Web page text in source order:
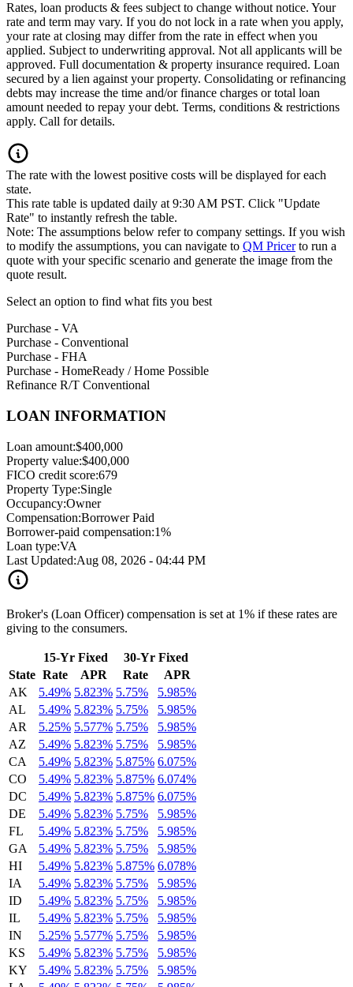
Rates, loan products & fees subject to change without notice. Your
rate and term may vary. If you do not lock in a rate when you apply,
your rate at closing may differ from the rate in effect when you
applied. Subject to underwriting approval. Not all applicants will be
approved. Full documentation & property insurance required. Loan
secured by a lien against your property. Consolidating or refinancing
debts may increase the time and/or finance charges or total loan
amount needed to repay your debt. Terms, conditions & restrictions
apply. Call for details.
The rate with the lowest positive costs will be displayed for each
state.
This rate table is updated daily at 9:30 AM PST. Click "Update
Rate" to instantly refresh the table.
Note: The assumptions below refer to company settings. If you wish
to modify the assumptions, you can navigate to QM Pricerto run a
quote with your specific scenario and generate the image from the
quote result.
Select an option to find what fits you best
Purchase - VA
Purchase - Conventional
Purchase - FHA
Purchase - HomeReady / Home Possible
Refinance R/T Conventional
LOAN INFORMATION
Loan amount:$400,000
Property value:$400,000
FICO credit score:679
Property Type:Single
Occupancy:Owner
Compensation:Borrower Paid
Borrower-paid compensation:1%
Loan type:VA
Last Updated:Aug 08, 2026 - 04:44 PM
Broker's (Loan Officer) compensation is set at 1% if these rates are
giving to the consumers.
15-Yr Fixed
30-Yr Fixed
State Rate APR Rate
APR
AK
5.49% 5.823% 5.75%
5.985%
AL
5.49% 5.823% 5.75%
5.985%
AR
5.25% 5.577% 5.75%
5.985%
AZ
5.49% 5.823% 5.75%
5.985%
CA
5.49% 5.823% 5.875% 6.075%
CO
5.49% 5.823% 5.875% 6.074%
DC
5.49% 5.823% 5.875% 6.075%
DE
5.49% 5.823% 5.75%
5.985%
FL
5.49% 5.823% 5.75%
5.985%
GA
5.49% 5.823% 5.75%
5.985%
HI
5.49% 5.823% 5.875% 6.078%
IA
5.49% 5.823% 5.75%
5.985%
ID
5.49% 5.823% 5.75%
5.985%
IL
5.49% 5.823% 5.75%
5.985%
IN
5.25% 5.577% 5.75%
5.985%
KS
5.49% 5.823% 5.75%
5.985%
KY
5.49% 5.823% 5.75%
5.985%